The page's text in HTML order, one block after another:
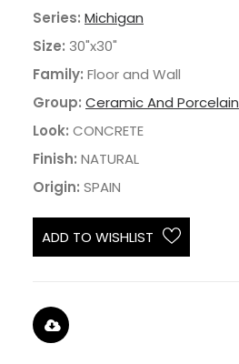
Series: Michigan
Size: 30"x30"
Family: Floor and Wall
Group: Ceramic And Porcelain
Look: CONCRETE
Finish: NATURAL
Origin: SPAIN
ADD TO WISHLIST